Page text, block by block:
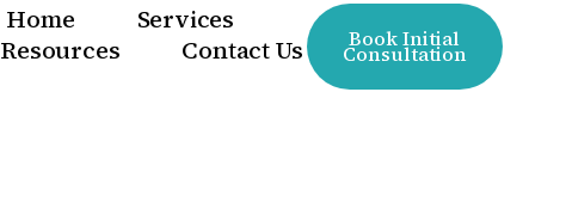
Home
Services
Resources
Contact Us Book Initial
Consultation